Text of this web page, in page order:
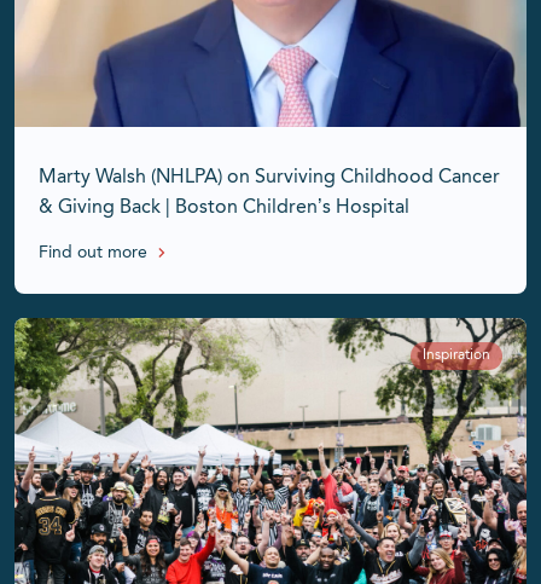
Marty Walsh (NHLPA) on Surviving Childhood Cancer
& Giving Back | Boston Children’s Hospital
Find out more
Inspiration